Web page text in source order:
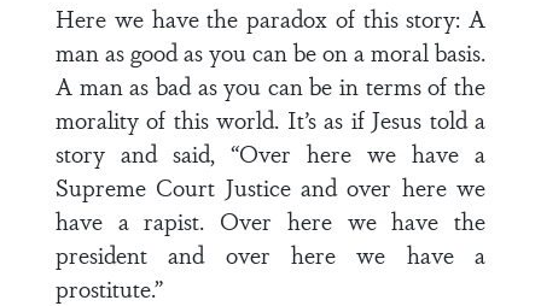
Here we have the paradox of this story: A
man as good as you can be on a moral basis.
A man as bad as you can be in terms of the
morality of this world. It’s as if Jesus told a
story and said, “Over here we have a
Supreme Court Justice and over here we
have a rapist. Over here we have the
president and over here we have a
prostitute.”